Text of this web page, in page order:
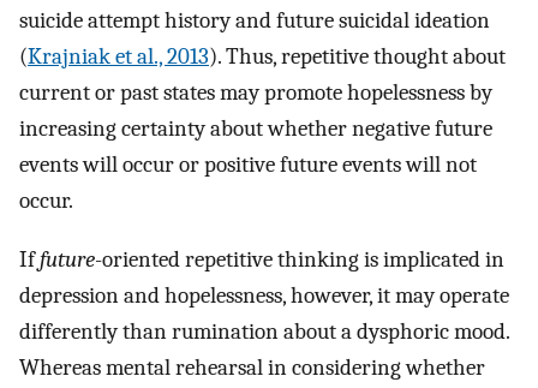
suicide attempt history and future suicidal ideation
(Krajniak et al., 2013). Thus, repetitive thought about
current or past states may promote hopelessness by
increasing certainty about whether negative future
events will occur or positive future events will not
occur.
Iffuture-oriented repetitive thinking is implicated in
depression and hopelessness, however, it may operate
differently than rumination about a dysphoric mood.
Whereas mental rehearsal in considering whether